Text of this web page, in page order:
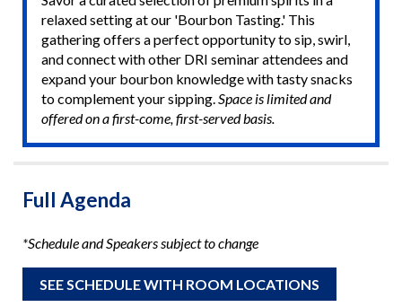
relaxed setting at our 'Bourbon Tasting.' This
gathering offers a perfect opportunity to sip, swirl,
and connect with other DRI seminar attendees and
expand your bourbon knowledge with tasty snacks
to complement your sipping.Space is limited and
offered on a first-come, first-served basis.
Full Agenda
*Schedule and Speakers subject to change
SEE SCHEDULE WITH ROOM LOCATIONS